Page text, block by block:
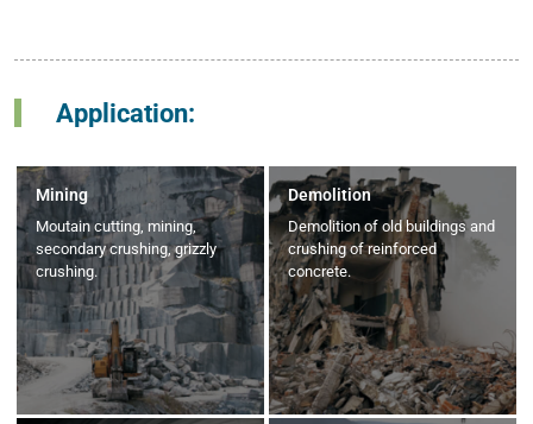
Application:
Mining
Moutain cutting, mining,
secondary crushing, grizzly
crushing.
Demolition
Demolition of old buildings and
crushing of reinforced
concrete.